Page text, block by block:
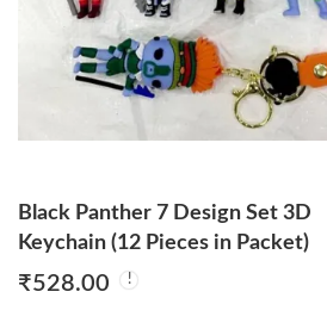
Black Panther 7 Design Set 3D
Keychain (12 Pieces in Packet)
₹528.00